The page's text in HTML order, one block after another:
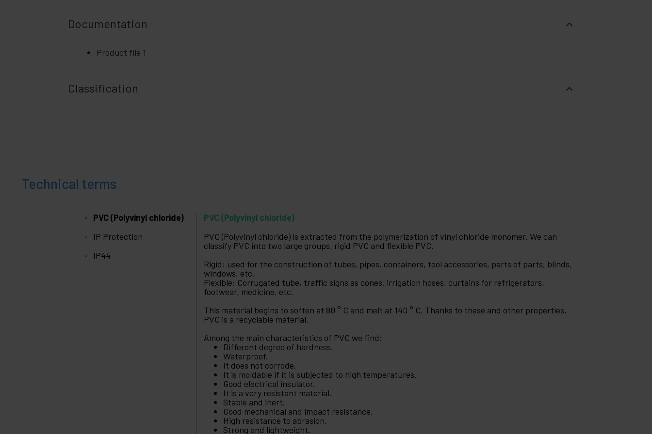
Documentation
Product file 1
Classification
Technical terms
PVC (Polyvinyl chloride)
IP Protection
IP44
PVC (Polyvinyl chloride)
PVC (Polyvinyl chloride) is extracted from the polymerization of vinyl chloride monomer. We can
classify PVC into two large groups, rigid PVC and flexible PVC.
Rigid: used for the construction of tubes, pipes, containers, tool accessories, parts of parts, blinds,
windows, etc.
Flexible: Corrugated tube, traffic signs as cones. irrigation hoses, curtains for refrigerators,
footwear, medicine, etc.
This material begins to soften at 80 ° C and melt at 140 ° C. Thanks to these and other properties,
PVC is a recyclable material.
Among the main characteristics of PVC we find:
Different degree of hardness.
Waterproof.
It does not corrode.
It is moldable if it is subjected to high temperatures.
Good electrical insulator.
It is a very resistant material.
Stable and inert.
Good mechanical and impact resistance.
High resistance to abrasion.
Strong and lightweight.